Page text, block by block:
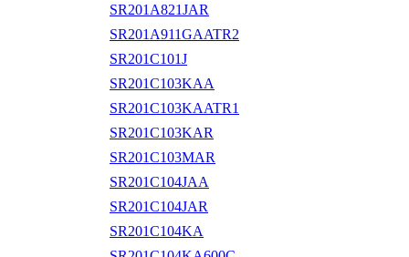
SR201A821JAR
SR201A911GAATR2
SR201C101J
SR201C103KAA
SR201C103KAATR1
SR201C103KAR
SR201C103MAR
SR201C104JAA
SR201C104JAR
SR201C104KA